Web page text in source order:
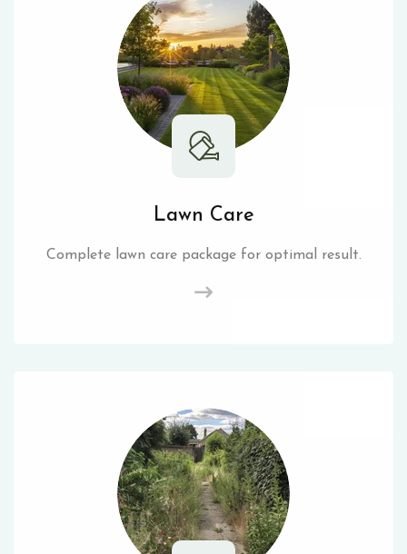
Lawn Care
Complete lawn care package for optimal result.